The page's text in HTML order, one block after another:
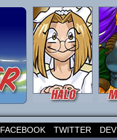
FACEBOOK TWITTER